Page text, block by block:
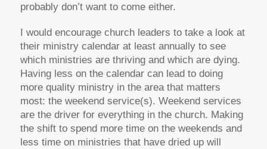
probably don’t want to come either.
I would encourage church leaders to take a look at
their ministry calendar at least annually to see
which ministries are thriving and which are dying.
Having less on the calendar can lead to doing
more quality ministry in the area that matters
most: the weekend service(s). Weekend services
are the driver for everything in the church. Making
the shift to spend more time on the weekends and
less time on ministries that have dried up will